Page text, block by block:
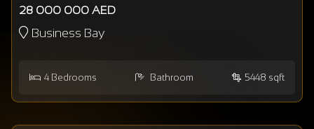
28 000 000 AED
Business Bay
4 Bedrooms Bathroom 5448 sqft